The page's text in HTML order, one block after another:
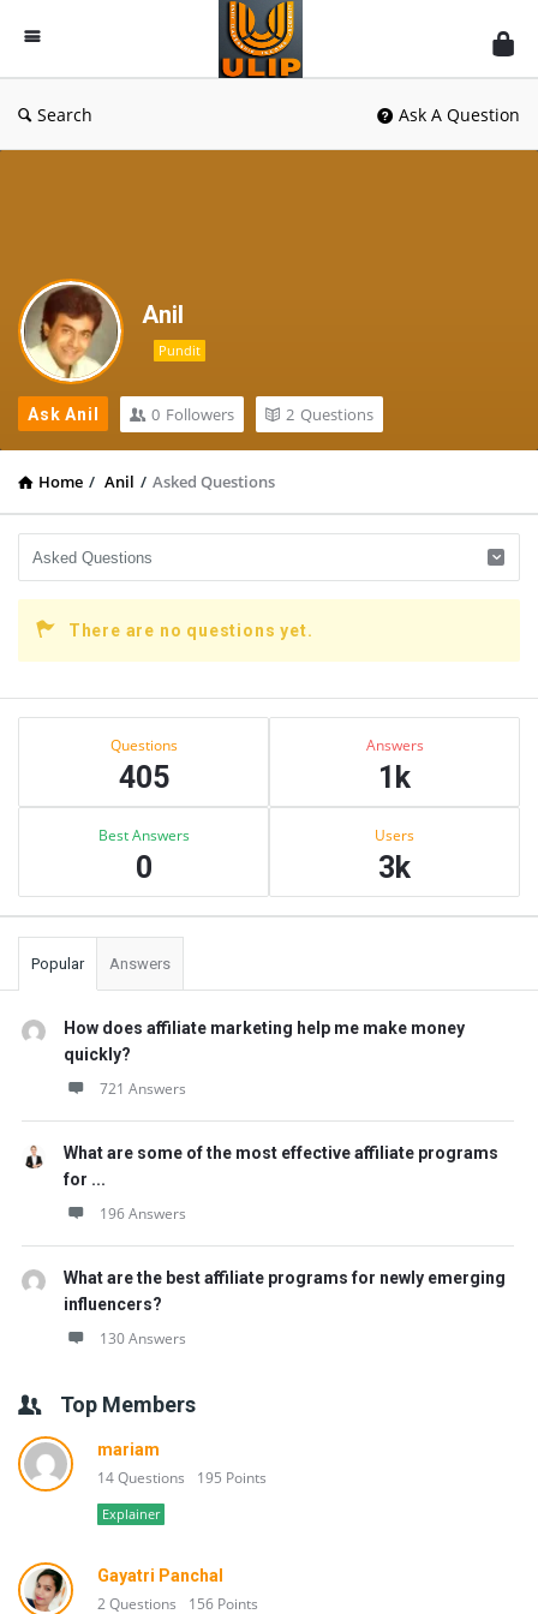
UlipIndia
Discussion
Forum
Search Ask A Question
Anil
Pundit
Ask Anil 0 Followers 2 Questions
Home / Anil / Asked Questions
There are no questions yet.
Sidebar
Questions
405
Answers
1k
Best Answers
0
Users
3k
Popular Answers
How does affiliate marketing help me make money
quickly?
721 Answers
What are some of the most effective affiliate programs
for ...
196 Answers
What are the best affiliate programs for newly emerging
influencers?
130 Answers
Top Members
mariam
14 Questions 195 Points
Explainer
Gayatri Panchal
2 Questions 156 Points